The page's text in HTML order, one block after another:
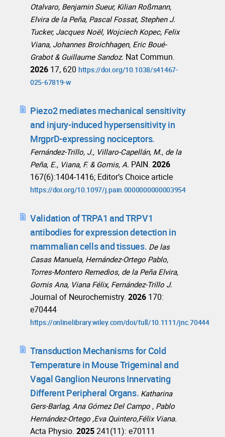
Otalvaro, Benjamin Sueur, Kilian Roßmann,
Elvira de la Peña, Pascal Fossat, Stephen J.
Tucker, Jacques Noël, Wojciech Kopec, Felix
Viana, Johannes Broichhagen, Eric Boué-
Grabot & Guillaume Sandoz. Nat Commun.
2026 17, 620 https://doi.org/10.1038/s41467-
025-67819-w
Piezo2 mediates mechanical sensitivity
and injury-induced hypersensitivity in
MrgprD-expressing nociceptors.
Fernández-Trillo, J., Villaro-Capellán, M., de la
Peña, E., Viana, F. & Gomis, A. PAIN. 2026
167(6):1404-1416; Editor’s Choice article
https://doi.org/10.1097/j.pain.0000000000003954
Validation of TRPA1 and TRPV1
antibodies for expression detection in
mammalian cells and tissues. De las
Casas Manuela, Hernández-Ortego Pablo,
Torres-Montero Remedios, de la Peña Elvira,
Gomis Ana, Viana Félix, Fernández-Trillo J.
Journal of Neurochemistry. 2026 170:
e70444
https://onlinelibrary.wiley.com/doi/full/10.1111/jnc.70444
Transduction Mechanisms for Cold
Temperature in Mouse Trigeminal and
Vagal Ganglion Neurons Innervating
Different Peripheral Organs. Katharina
Gers-Barlag, Ana Gómez Del Campo , Pablo
Hernández-Ortego ,Eva Quintero,Félix Viana.
Acta Physio. 2025241(11): e70111